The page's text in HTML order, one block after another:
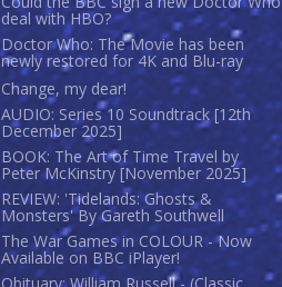
deal with HBO?
Doctor Who: The Movie has been
newly restored for 4K and Blu-ray
Change, my dear!
AUDIO: Series 10 Soundtrack [12th
December 2025]
BOOK: The Art of Time Travel by
Peter McKinstry [November 2025]
REVIEW: 'Tidelands: Ghosts &
Monsters' By Gareth Southwell
The War Games in COLOUR - Now
Available on BBC iPlayer!